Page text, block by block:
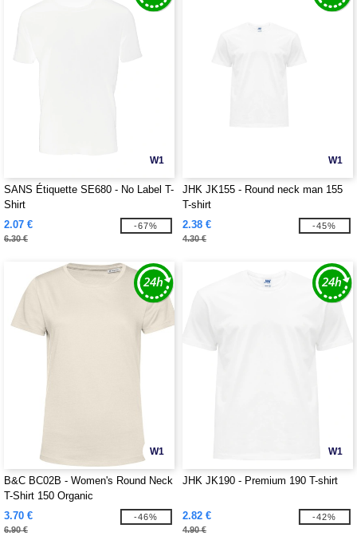
W1
SANS Étiquette SE680 - No Label T-
Shirt
2.07 €
6.30 €
-67%
W1
JHK JK155 - Round neck man 155
T-shirt
2.38 €
4.30 €
-45%
W1
B&C BC02B - Women's Round Neck
T-Shirt 150 Organic
3.70 €
6.90 €
-46%
W1
JHK JK190 - Premium 190 T-shirt
2.82 €
4.90 €
-42%